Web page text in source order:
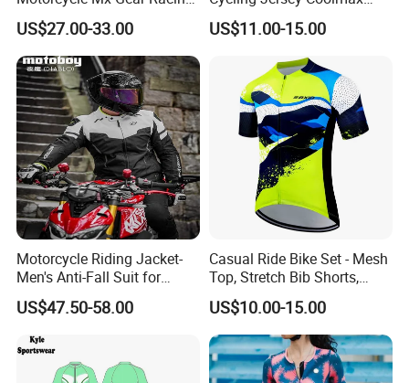
Suit Outdoor Sportswear
off-Road Motorcycle Suit
US$27.00-33.00
Bicycle Wear Comfortable
Bike Clothes
US$11.00-15.00
Motorcycle Riding Jacket-
Men's Anti-Fall Suit for
Motorcycles Clothing Sj-03
US$47.50-58.00
Casual Ride Bike Set - Mesh
Top, Stretch Bib Shorts,
Padded Crotch, Silicone
Grippers
US$10.00-15.00